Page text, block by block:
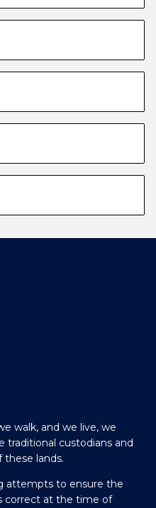
walk, and we live, we
traditional custodians and
these lands.
attempts to ensure the
correct at the time of